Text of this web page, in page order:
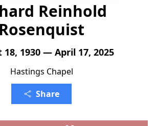
Reinhold
Rosenquist
18, 1930 — April 17, 2025
Hastings Chapel
Share